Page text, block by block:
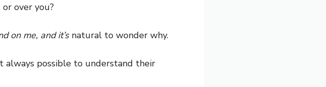
over you?
on me, and it’snatural to wonder why.
always possible to understand their